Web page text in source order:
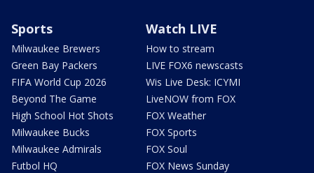
Sports
Milwaukee Brewers
Green Bay Packers
FIFA World Cup 2026
Beyond The Game
High School Hot Shots
Milwaukee Bucks
Milwaukee Admirals
Futbol HQ
Watch LIVE
How to stream
LIVE FOX6 newscasts
Wis Live Desk: ICYMI
LiveNOW from FOX
FOX Weather
FOX Sports
FOX Soul
FOX News Sunday